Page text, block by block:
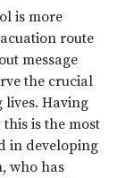
is more
route
message
the crucial
Having
is the most
in developing
who has